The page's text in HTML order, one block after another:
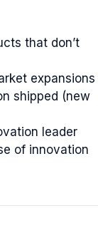
that don’t
expansions
shipped (new
leader
of innovation